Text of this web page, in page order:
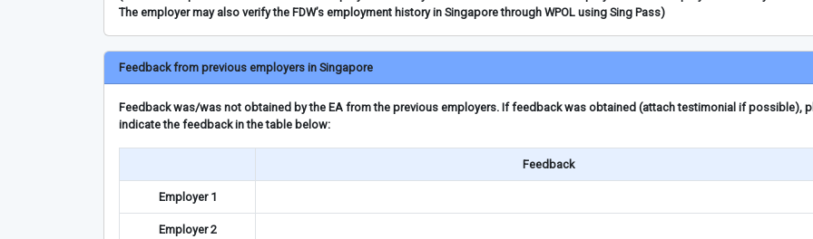
The employer may also verify the FDW’s employment history in Singapore through WPOL using Sing Pass)
Feedback from previous employers in Singapore
Feedback was/was not obtained by the EA from the previous employers. If feedback was obtained (attach testimonial if possible),
indicate the feedback in the table below:
Feedback
Employer 1
Employer 2